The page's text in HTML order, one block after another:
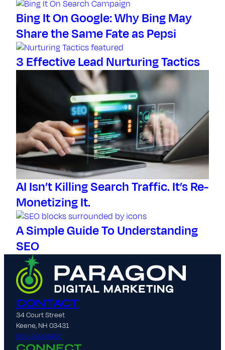
Bing It On Google: Why Bing May
Share the Same Fate as Pepsi
3 Effective Lead Nurturing Tactics
AI Isn’t Killing Search Traffic. It’s Re-
Monetizing It.
A Simple Guide To Understanding
SEO
CONTACT
34 Court Street
Keene, NH 03431
603-399-6400